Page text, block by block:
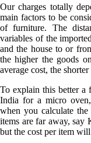
Our charges totally
main factors to be
of furniture. The
variables of the
and the house to or
the higher the goods
average cost, the
To explain this better
India for a micro
when you calculate
items are far away, say
but the cost per item